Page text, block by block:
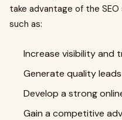
take advantage of the
such as:
Increase visibility and
Generate quality
Develop a strong
Gain a competitive